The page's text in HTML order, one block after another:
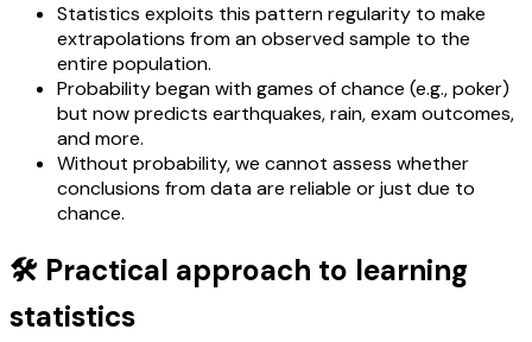
Statistics exploits this pattern regularity to make
extrapolations from an observed sample to the
entire population.
Probability began with games of chance (e.g., poker)
but now predicts earthquakes, rain, exam outcomes,
and more.
Without probability, we cannot assess whether
conclusions from data are reliable or just due to
chance.
🛠️ Practical approach to learning
statistics